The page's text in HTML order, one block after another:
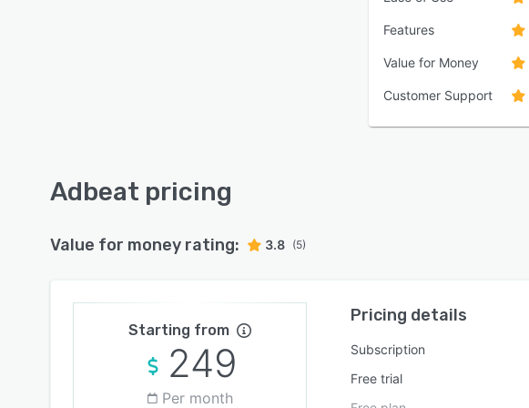
Features
Value for Money
Customer Support
Adbeat pricing
Value for money rating: 3.8 (5)
Starting from
249
Per month
Pricing details
Subscription
Free trial